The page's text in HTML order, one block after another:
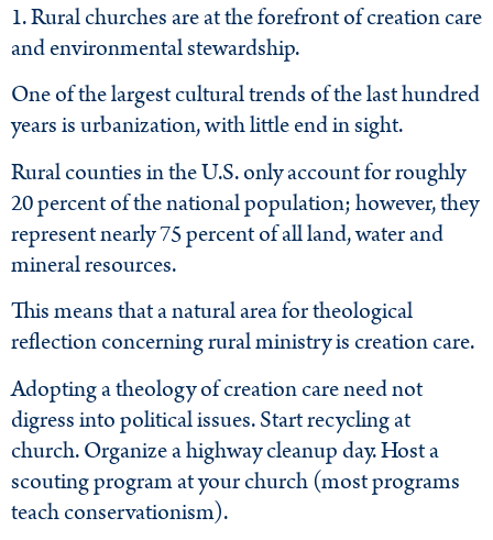
1. Rural churches are at the forefront of creation care
and environmental stewardship.
One of the largest cultural trends of the last hundred
years is urbanization, with little end in sight.
Rural counties in the U.S. only account for roughly
20 percent of the national population; however, they
represent nearly 75 percent of all land, water and
mineral resources.
This means that a natural area for theological
reflection concerning rural ministry is creation care.
Adopting a theology of creation care need not
digress into political issues. Start recycling at
church. Organize a highway cleanup day. Host a
scouting program at your church (most programs
teach conservationism).